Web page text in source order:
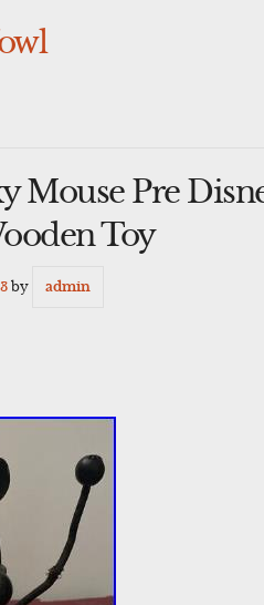
Mouse Pre
Toy
by admin